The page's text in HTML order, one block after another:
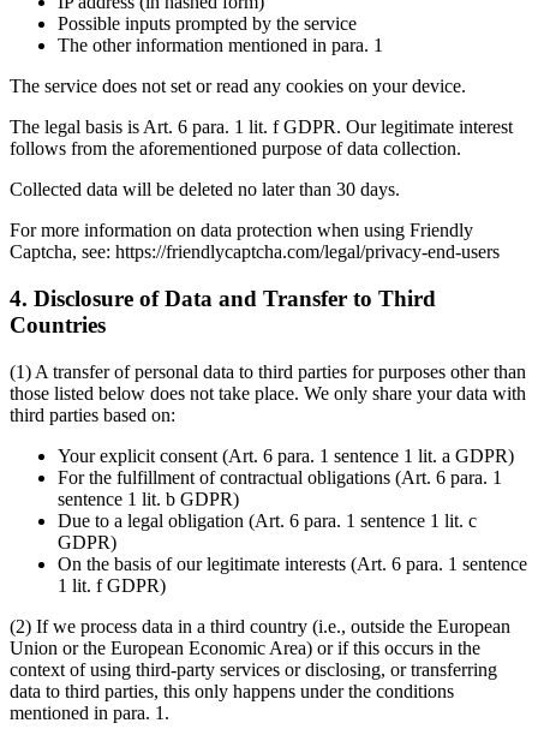
Possible inputs prompted by the service
The other information mentioned in para. 1
The service does not set or read any cookies on your device.
The legal basis is Art. 6 para. 1 lit. f GDPR. Our legitimate interest
follows from the aforementioned purpose of data collection.
Collected data will be deleted no later than 30 days.
For more information on data protection when using Friendly
Captcha, see: https://friendlycaptcha.com/legal/privacy-end-users
4. Disclosure of Data and Transfer to Third
Countries
(1) A transfer of personal data to third parties for purposes other than
those listed below does not take place. We only share your data with
third parties based on:
Your explicit consent (Art. 6 para. 1 sentence 1 lit. a GDPR)
For the fulfillment of contractual obligations (Art. 6 para. 1
sentence 1 lit. b GDPR)
Due to a legal obligation (Art. 6 para. 1 sentence 1 lit. c
GDPR)
On the basis of our legitimate interests (Art. 6 para. 1 sentence
1 lit. f GDPR)
(2) If we process data in a third country (i.e., outside the European
Union or the European Economic Area) or if this occurs in the
context of using third-party services or disclosing, or transferring
data to third parties, this only happens under the conditions
mentioned in para. 1.